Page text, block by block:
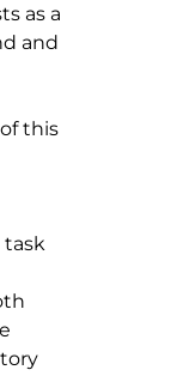
as a
and
this